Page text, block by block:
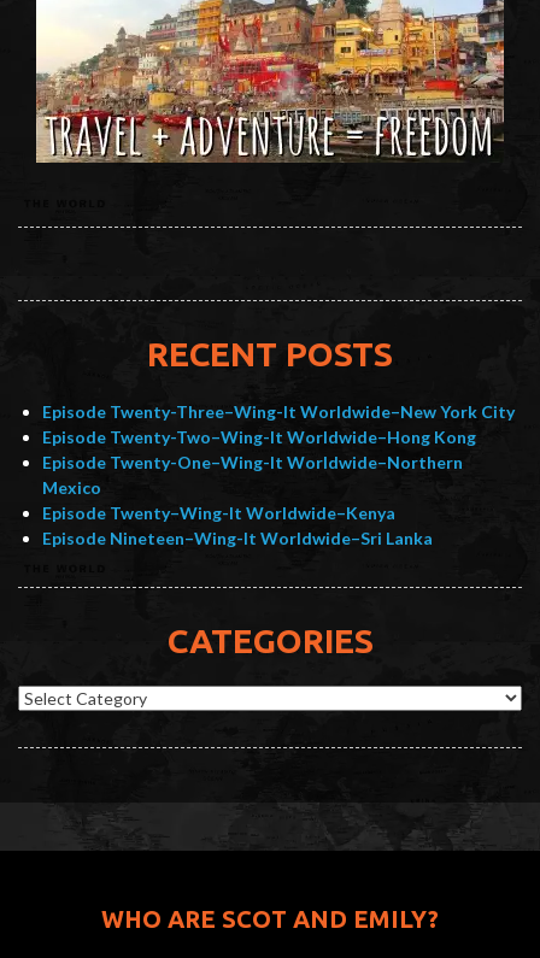
RECENT POSTS
Episode Twenty-Three–Wing-It Worldwide–New York City
Episode Twenty-Two–Wing-It Worldwide–Hong Kong
Episode Twenty-One–Wing-It Worldwide–Northern
Mexico
Episode Twenty–Wing-It Worldwide–Kenya
Episode Nineteen–Wing-It Worldwide–Sri Lanka
CATEGORIES
Categories
WHO ARE SCOT AND EMILY?